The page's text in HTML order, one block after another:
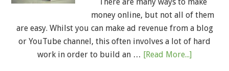
money online, but not all of them
are easy. Whilst you can make ad revenue from a blog
or YouTube channel, this often involves a lot of hard
work in order to build an … [Read More...]